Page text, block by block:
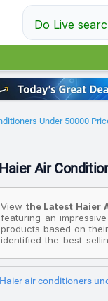
Do Live
Under 50000
Haier Air
View the Latest Haier
featuring an
products based on
identified the best-
Haier 1.5 Ton 5 Star
Gravity Series 2025
Haier air conditioners